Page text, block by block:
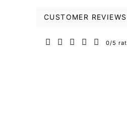
CUSTOMER REVIEWS
0/5